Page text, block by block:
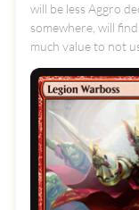
will be less Aggro
somewhere, will
much value to not